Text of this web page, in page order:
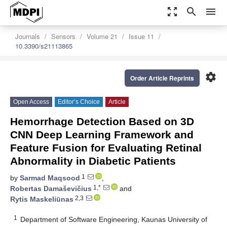
zoom_out_map search menu
Journals Sensors Volume 21
Issue 11
10.3390/s21113865
settings
Order Article Reprints
Open Access Editor’s Choice Article
Hemorrhage Detection Based on 3D
CNN Deep Learning Framework and
Feature Fusion for Evaluating Retinal
Abnormality in Diabetic Patients
by Sarmad Maqsood 1
,
Robertas Damaševičius 1,*
and
Rytis Maskeliūnas 2,3
1
Department of Software Engineering, Kaunas University of